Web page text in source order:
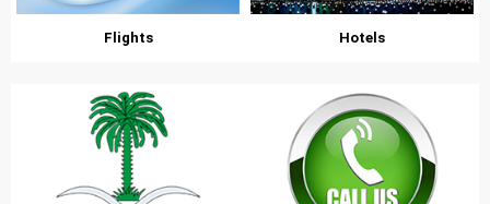
Flights Hotels